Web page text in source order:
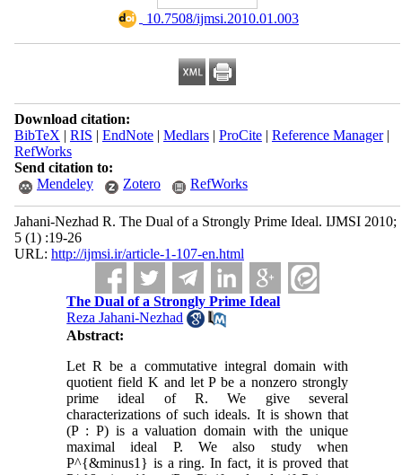
‎ 10.7508/ijmsi.2010.01.003
Download citation:
BibTeX | RIS | EndNote| Medlars| ProCite| Reference Manager|
RefWorks
Send citation to:
Mendeley
Zotero RefWorks
Jahani-Nezhad R. The Dual of a Strongly Prime Ideal. IJMSI 2010;
5 (1) :19-26
URL: http://ijmsi.ir/article-1-107-en.html
The Dual of a Strongly Prime Ideal
Reza Jahani-Nezhad
Abstract:
Let R be a commutative integral domain with
quotient field K and let P be a nonzero strongly
prime ideal of R. We give several
characterizations of such ideals. It is shown that
(P : P) is a valuation domain with the unique
maximal ideal P. We also study when
P^{&minus1} is a ring. In fact, it is proved that